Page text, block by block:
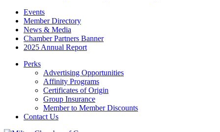
Events
Member Directory
News & Media
Chamber Partners Banner
2025 Annual Report
Perks
Advertising Opportunities
Affinity Programs
Certificates of Origin
Group Insurance
Member to Member Discounts
Contact Us